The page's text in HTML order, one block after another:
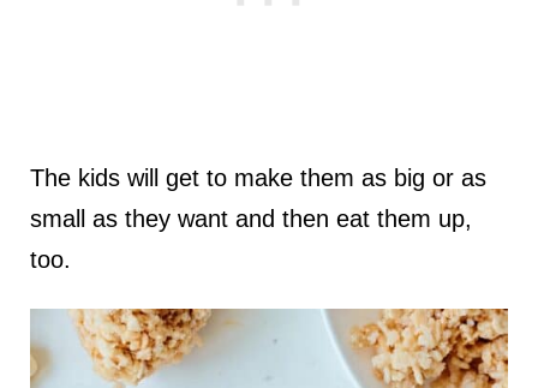
The kids will get to make them as big or as
small as they want and then eat them up,
too.